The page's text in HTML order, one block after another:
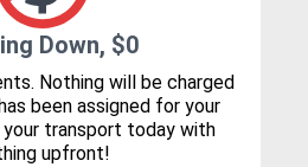
Down, $0
Nothing will be charged
been assigned for your
transport today with
upfront!